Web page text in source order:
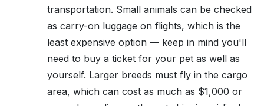
transportation. Small animals can be checked
as carry-on luggage on flights, which is the
least expensive option — keep in mind you'll
need to buy a ticket for your pet as well as
yourself. Larger breeds must fly in the cargo
area, which can cost as much as $1,000 or